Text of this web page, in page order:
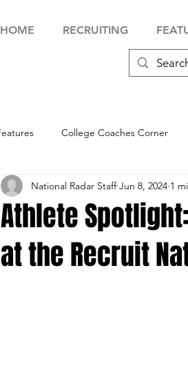
HOME RECRUITING
College Coaches Corner
Basketball Showcase
Athlete
at the Recruit
National Radar Staff Jun 8, 2024 1